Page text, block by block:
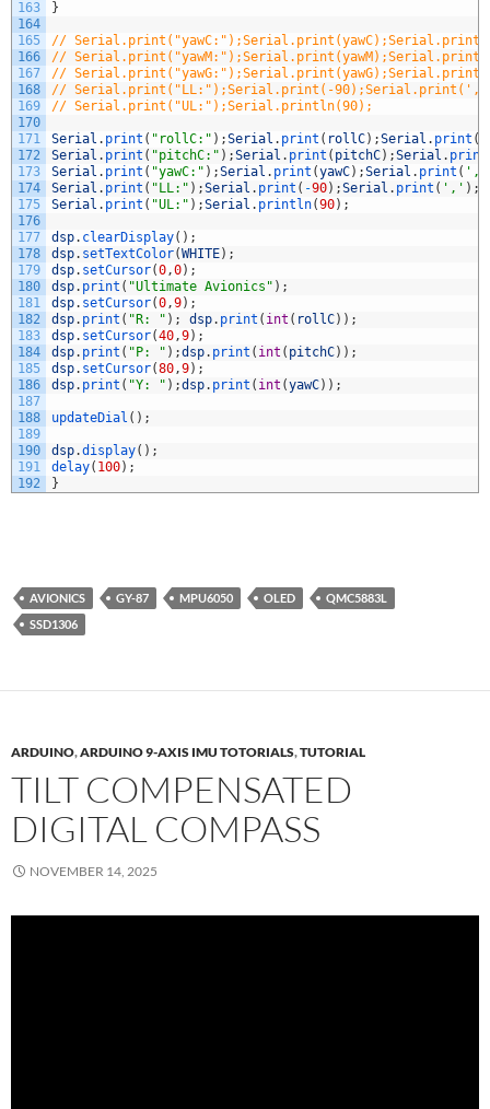
163
164
165
166
167
168
169
170
171
172
173
174
175
176
177
178
179
180
181
182
183
184
185
186
187
188
189
190
191
192
}
//
//
//
// Serial.print("LL:");Serial.print(-
// Serial.print("UL:");Serial.println(90);
Serial . print ( "rollC:" ) ;Serial . print ( rollC) ;Serial . print (
Serial . print ( "pitchC:" ) ;Serial . print ( pitchC) ;Serial . print
Serial . print ( "yawC:" ) ;Serial . print (yawC) ;Serial . print ( ','
Serial . print ( "LL:" ) ;Serial . print ( -90) ;Serial . print ( ',' ) ;
Serial . print ( "UL:" ) ;Serial . println(90) ;
dsp. clearDisplay( ) ;
dsp. setTextColor(WHITE) ;
dsp. setCursor(0,0) ;
dsp. print ( "Ultimate Avionics" ) ;
dsp. setCursor(0,9) ;
dsp. print ( "R: " ) ; dsp. print ( int ( rollC) ) ;
dsp. setCursor(40,9) ;
dsp. print ( "P: " ) ;dsp. print ( int ( pitchC) ) ;
dsp. setCursor(80,9) ;
dsp. print ( "Y: " ) ;dsp. print ( int (yawC) ) ;
updateDial ( ) ;
dsp.display( ) ;
delay( 100) ;
}
AVIONICS GY-87 MPU6050 OLED
QMC5883L
SSD1306
ARDUINO,ARDUINO 9-AXIS IMU TOTORIALS,TUTORIAL
TILT COMPENSATED
DIGITAL COMPASS
NOVEMBER 14, 2025